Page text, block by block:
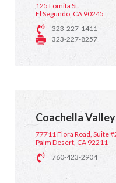
125 Lomita St.
El Segundo, CA 90245
323-227-1411
323-227-8257
Coachella Valley
77711 Flora Road, Suite
Palm Desert, CA 92211
760-423-2904